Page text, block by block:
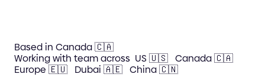
Based in Canada 🇨🇦
Working with team across US 🇺🇸 Canada 🇨🇦
Europe 🇪🇺 Dubai 🇦🇪 China 🇨🇳